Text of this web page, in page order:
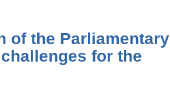
of the Parliamentary
for the